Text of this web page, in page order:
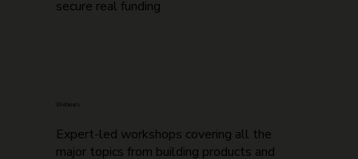
secure real funding
Webinars
Expert-led workshops covering all the
major topics from building products and